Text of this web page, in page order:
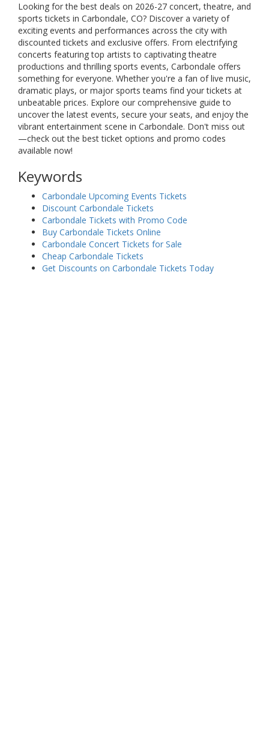
Looking for the best deals on 2026-27 concert, theatre, and
sports tickets in Carbondale, CO? Discover a variety of
exciting events and performances across the city with
discounted tickets and exclusive offers. From electrifying
concerts featuring top artists to captivating theatre
productions and thrilling sports events, Carbondale offers
something for everyone. Whether you're a fan of live music,
dramatic plays, or major sports teams find your tickets at
unbeatable prices. Explore our comprehensive guide to
uncover the latest events, secure your seats, and enjoy the
vibrant entertainment scene in Carbondale. Don't miss out
—check out the best ticket options and promo codes
available now!
Keywords
Carbondale Upcoming Events Tickets
Discount Carbondale Tickets
Carbondale Tickets with Promo Code
Buy Carbondale Tickets Online
Carbondale Concert Tickets for Sale
Cheap Carbondale Tickets
Get Discounts on Carbondale Tickets Today